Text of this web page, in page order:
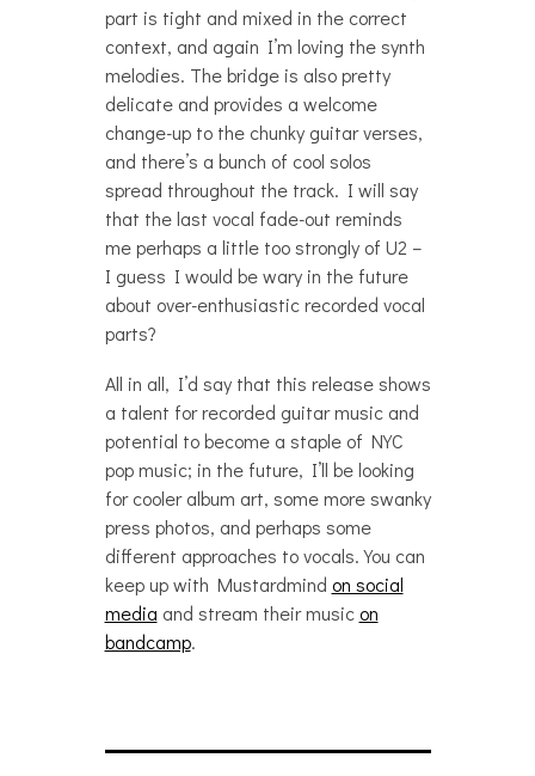
part is tight and mixed in the correct
context, and again I’m loving the synth
melodies. The bridge is also pretty
delicate and provides a welcome
change-up to the chunky guitar verses,
and there’s a bunch of cool solos
spread throughout the track. I will say
that the last vocal fade-out reminds
me perhaps a little too strongly of U2 –
I guess I would be wary in the future
about over-enthusiastic recorded vocal
parts?
All in all, I’d say that this release shows
a talent for recorded guitar music and
potential to become a staple of NYC
pop music; in the future, I’ll be looking
for cooler album art, some more swanky
press photos, and perhaps some
different approaches to vocals. You can
keep up with Mustardmind on social
media and stream their music on
bandcamp.